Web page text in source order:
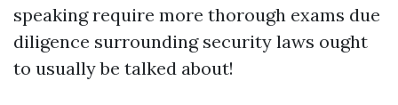
speaking require more thorough exams due
diligence surrounding security laws ought
to usually be talked about!